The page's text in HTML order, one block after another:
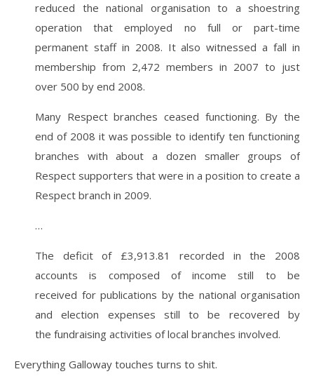
reduced the national organisation to a shoestring
operation that employed no full or part-time
permanent staff in 2008. It also witnessed a fall in
membership from 2,472 members in 2007 to just
over 500 by end 2008.
Many Respect branches ceased functioning. By the
end of 2008 it was possible to identify ten functioning
branches with about a dozen smaller groups of
Respect supporters that were in a position to create a
Respect branch in 2009.
…
The deficit of £3,913.81 recorded in the 2008
accounts is composed of income still to be
received for publications by the national organisation
and election expenses still to be recovered by
the fundraising activities of local branches involved.
Everything Galloway touches turns to shit.